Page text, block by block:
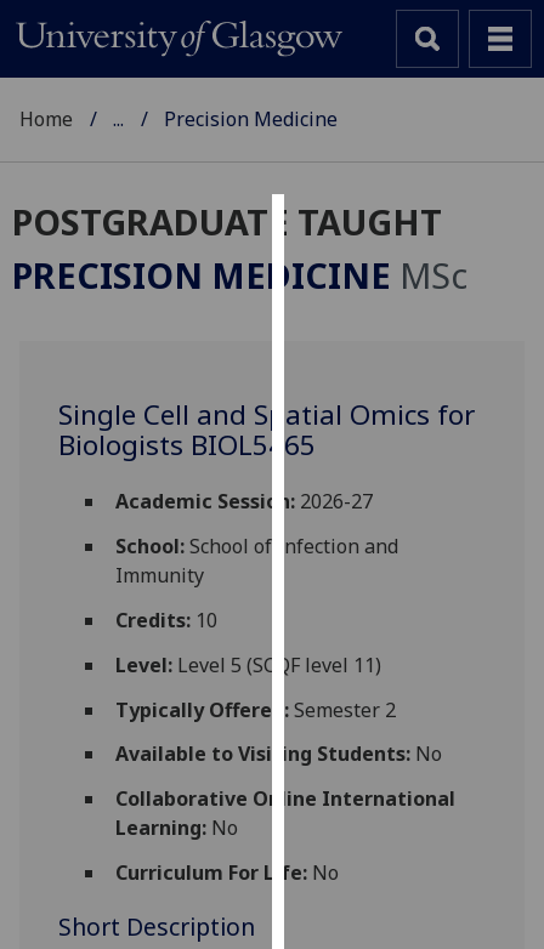
Cookies
We
improve
user
and
for
third
parties.
can
find
about
Home ... Precision Medicine
POSTGRADUATE TAUGHT
PRECISION MEDICINE MSc
Single Cell and Spatial Omics for
Biologists BIOL5465
Academic Session:2026-27
School:School of Infection and
Immunity
Credits:10
Level:Level 5 (SCQF level 11)
Typically Offered:Semester 2
Available to Visiting Students:No
Collaborative Online International
Learning:No
Curriculum For Life:No
Short Description